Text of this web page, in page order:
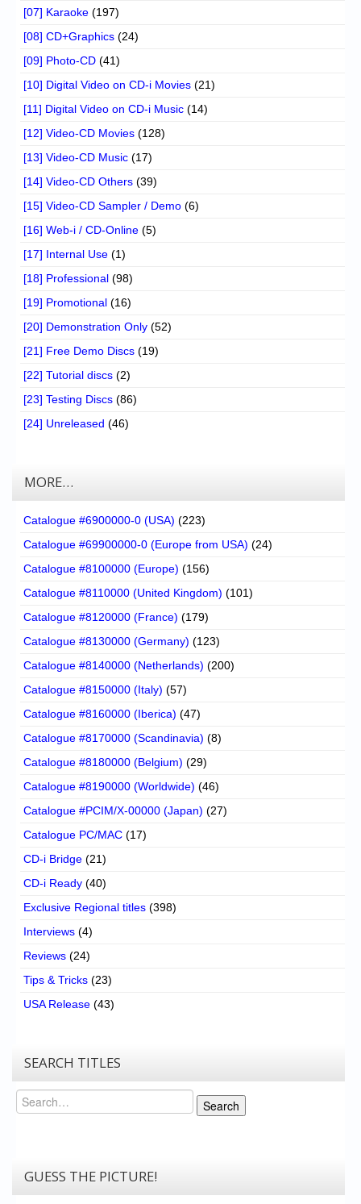
[07] Karaoke (197)
[08] CD+Graphics (24)
[09] Photo-CD (41)
[10] Digital Video on CD-i Movies (21)
[11] Digital Video on CD-i Music (14)
[12] Video-CD Movies (128)
[13] Video-CD Music (17)
[14] Video-CD Others (39)
[15] Video-CD Sampler / Demo (6)
[16] Web-i / CD-Online (5)
[17] Internal Use (1)
[18] Professional (98)
[19] Promotional (16)
[20] Demonstration Only (52)
[21] Free Demo Discs (19)
[22] Tutorial discs (2)
[23] Testing Discs (86)
[24] Unreleased (46)
MORE…
Catalogue #6900000-0 (USA) (223)
Catalogue #69900000-0 (Europe from USA) (24)
Catalogue #8100000 (Europe) (156)
Catalogue #8110000 (United Kingdom) (101)
Catalogue #8120000 (France) (179)
Catalogue #8130000 (Germany) (123)
Catalogue #8140000 (Netherlands) (200)
Catalogue #8150000 (Italy) (57)
Catalogue #8160000 (Iberica) (47)
Catalogue #8170000 (Scandinavia) (8)
Catalogue #8180000 (Belgium) (29)
Catalogue #8190000 (Worldwide) (46)
Catalogue #PCIM/X-00000 (Japan) (27)
Catalogue PC/MAC (17)
CD-i Bridge (21)
CD-i Ready (40)
Exclusive Regional titles (398)
Interviews (4)
Reviews (24)
Tips & Tricks (23)
USA Release (43)
SEARCH TITLES
Search
Search
GUESS THE PICTURE!